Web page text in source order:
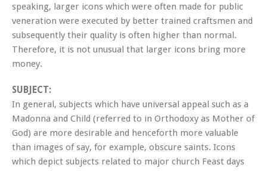
speaking, larger icons which were often made for public
veneration were executed by better trained craftsmen and
subsequently their quality is often higher than normal.
Therefore, it is not unusual that larger icons bring more
money.
SUBJECT:
In general, subjects which have universal appeal such as a
Madonna and Child (referred to in Orthodoxy as Mother of
God) are more desirable and henceforth more valuable
than images of say, for example, obscure saints. Icons
which depict subjects related to major church Feast days